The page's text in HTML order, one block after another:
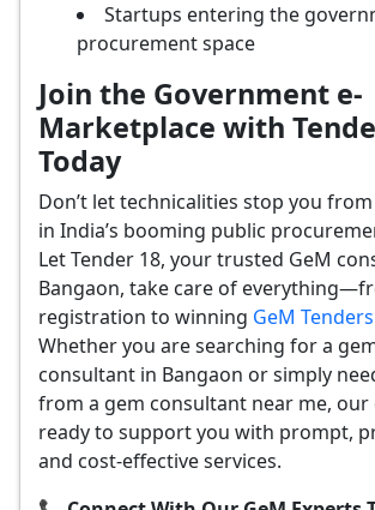
Startups entering the
procurement space
Join the Government e-
Marketplace with
Today
Don’t let technicalities stop you
in India’s booming public
Let Tender 18, your trusted GeM
Bangaon, take care of
registration to winning GeM Tenders
Whether you are searching for a
consultant in Bangaon or simply
from a gem consultant near me, our
ready to support you with prompt,
and cost-effective services.